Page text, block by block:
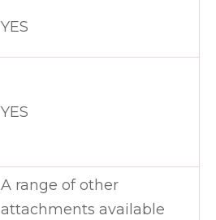
YES
YES
A range of other
attachments available